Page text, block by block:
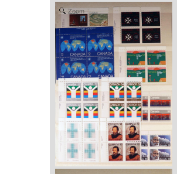
Zoom